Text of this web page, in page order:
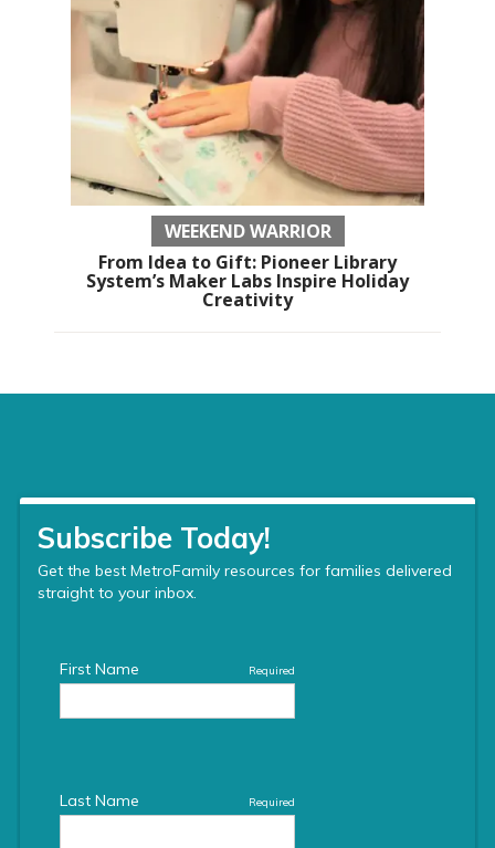
WEEKEND WARRIOR
From Idea to Gift: Pioneer Library
System’s Maker Labs Inspire Holiday
Creativity